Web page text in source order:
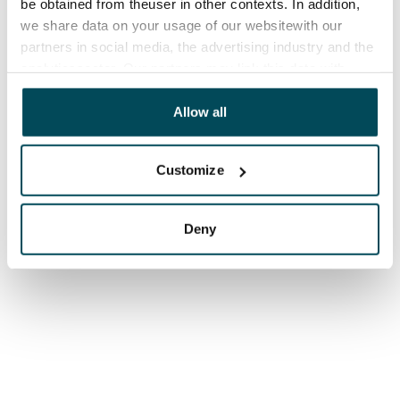
be obtained from theuser in other contexts. In addition,
we share data on your usage of our websitewith our
partners in social media, the advertising industry and the
other data that you have providedto them or that has
been collected when you have used their services.
Allow all
Customize
Deny